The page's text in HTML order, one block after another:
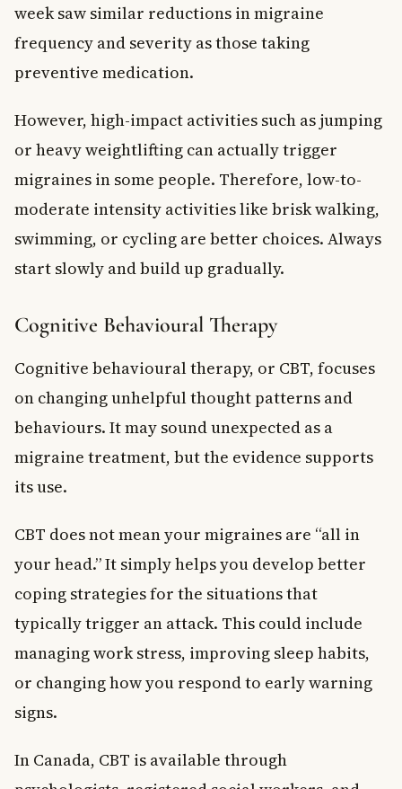
week saw similar reductions in migraine
frequency and severity as those taking
preventive medication.
However, high-impact activities such as jumping
or heavy weightlifting can actually trigger
migraines in some people. Therefore, low-to-
moderate intensity activities like brisk walking,
swimming, or cycling are better choices. Always
start slowly and build up gradually.
Cognitive Behavioural Therapy
Cognitive behavioural therapy, or CBT, focuses
on changing unhelpful thought patterns and
behaviours. It may sound unexpected as a
migraine treatment, but the evidence supports
its use.
CBT does not mean your migraines are “all in
your head.” It simply helps you develop better
coping strategies for the situations that
typically trigger an attack. This could include
managing work stress, improving sleep habits,
or changing how you respond to early warning
signs.
In Canada, CBT is available through